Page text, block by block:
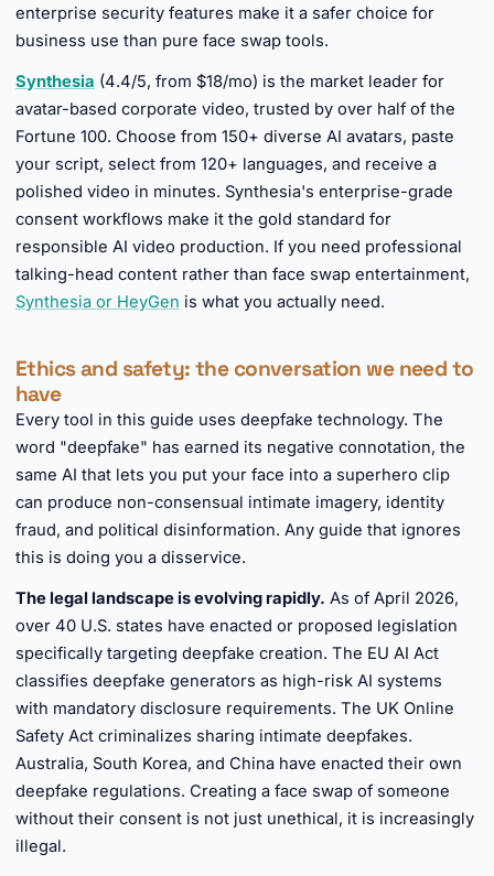
enterprise security features make it a safer choice for
business use than pure face swap tools.
Synthesia (4.4/5, from $18/mo) is the market leader for
avatar-based corporate video, trusted by over half of the
Fortune 100. Choose from 150+ diverse AI avatars, paste
your script, select from 120+ languages, and receive a
polished video in minutes. Synthesia's enterprise-grade
consent workflows make it the gold standard for
responsible AI video production. If you need professional
talking-head content rather than face swap entertainment,
Synthesia or HeyGen is what you actually need.
Ethics and safety: the conversation we need to
have
Every tool in this guide uses deepfake technology. The
word "deepfake" has earned its negative connotation, the
same AI that lets you put your face into a superhero clip
can produce non-consensual intimate imagery, identity
fraud, and political disinformation. Any guide that ignores
this is doing you a disservice.
The legal landscape is evolving rapidly. As of April 2026,
over 40 U.S. states have enacted or proposed legislation
specifically targeting deepfake creation. The EU AI Act
classifies deepfake generators as high-risk AI systems
with mandatory disclosure requirements. The UK Online
Safety Act criminalizes sharing intimate deepfakes.
Australia, South Korea, and China have enacted their own
deepfake regulations. Creating a face swap of someone
without their consent is not just unethical, it is increasingly
illegal.